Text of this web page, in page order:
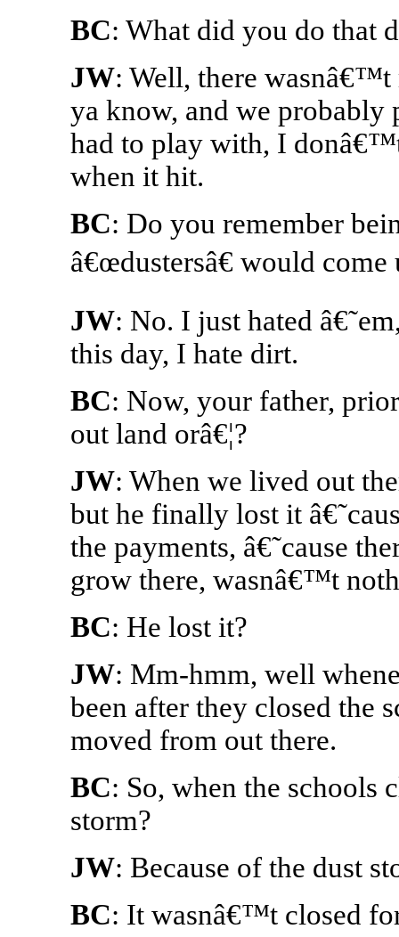
BC: What did you do that
JW: Well, there wasnâ€™t
ya know, and we probably
had to play with, I
when it hit.
BC: Do you remember
â€œdustersâ€ would come
JW: No. I just hated
this day, I hate dirt.
BC: Now, your father,
out land orâ€¦?
JW: When we lived out
but he finally lost it
the payments, â€˜cause
grow there, wasnâ€™t
BC: He lost it?
JW: Mm-hmm, well
been after they closed the
moved from out there.
BC: So, when the schools
storm?
JW: Because of the dust
BC: It wasnâ€™t closed